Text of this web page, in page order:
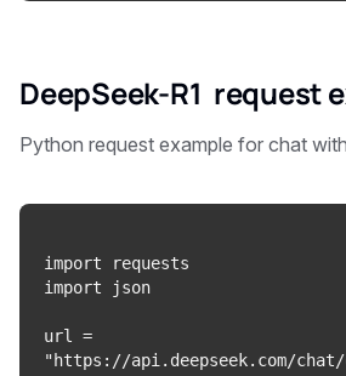
DeepSeek-R1 request
Python request example for chat
import requests
import json
url =
"https://api.deepseek.com/chat/